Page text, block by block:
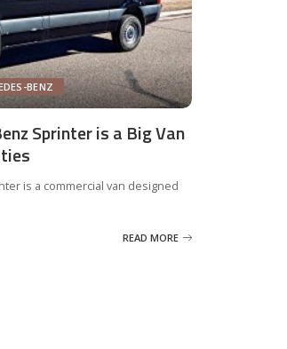
BENZ
Sprinter is a Big Van
is a commercial van designed
READ MORE